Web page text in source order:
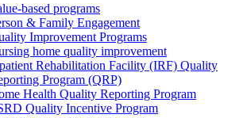
based programs
& Family Engagement
Improvement Programs
home quality improvement
Rehabilitation Facility (IRF) Quality
Program (QRP)
Health Quality Reporting Program
Quality Incentive Program